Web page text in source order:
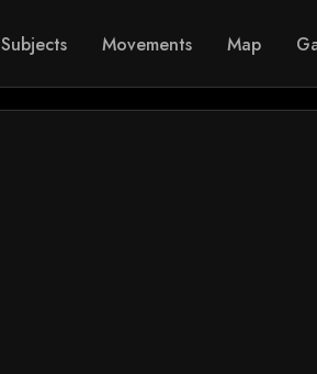
Subjects Movements Map